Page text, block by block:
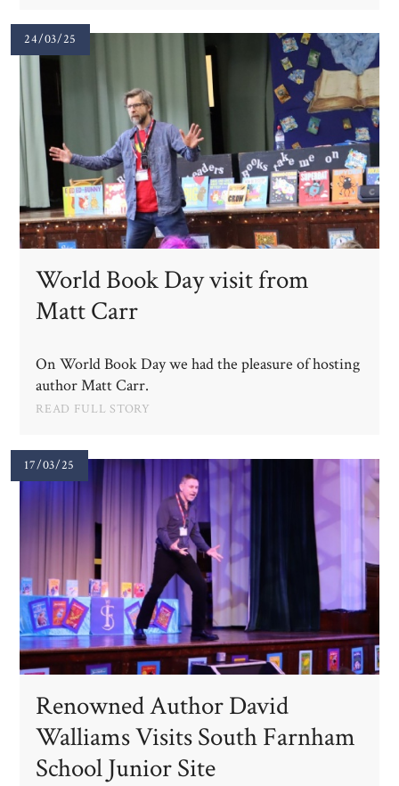
24/03/25
World Book Day visit from
Matt Carr
On World Book Day we had the pleasure of hosting
author Matt Carr.
READ FULL STORY
17/03/25
Renowned Author David
Walliams Visits South Farnham
School Junior Site